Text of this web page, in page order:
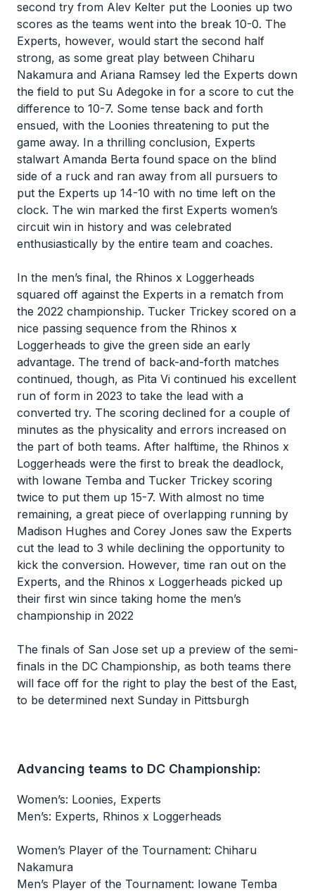
second try from Alev Kelter put the Loonies up two
scores as the teams went into the break 10-0. The
Experts, however, would start the second half
strong, as some great play between Chiharu
Nakamura and Ariana Ramsey led the Experts down
the field to put Su Adegoke in for a score to cut the
difference to 10-7. Some tense back and forth
ensued, with the Loonies threatening to put the
game away. In a thrilling conclusion, Experts
stalwart Amanda Berta found space on the blind
side of a ruck and ran away from all pursuers to
put the Experts up 14-10 with no time left on the
clock. The win marked the first Experts women’s
circuit win in history and was celebrated
enthusiastically by the entire team and coaches.
In the men’s final, the Rhinos x Loggerheads
squared off against the Experts in a rematch from
the 2022 championship. Tucker Trickey scored on a
nice passing sequence from the Rhinos x
Loggerheads to give the green side an early
advantage. The trend of back-and-forth matches
continued, though, as Pita Vi continued his excellent
run of form in 2023 to take the lead with a
converted try. The scoring declined for a couple of
minutes as the physicality and errors increased on
the part of both teams. After halftime, the Rhinos x
Loggerheads were the first to break the deadlock,
with Iowane Temba and Tucker Trickey scoring
twice to put them up 15-7. With almost no time
remaining, a great piece of overlapping running by
Madison Hughes and Corey Jones saw the Experts
cut the lead to 3 while declining the opportunity to
kick the conversion. However, time ran out on the
Experts, and the Rhinos x Loggerheads picked up
their first win since taking home the men’s
championship in 2022
The finals of San Jose set up a preview of the semi-
finals in the DC Championship, as both teams there
will face off for the right to play the best of the East,
to be determined next Sunday in Pittsburgh
Advancing teams to DC Championship:
Women’s: Loonies, Experts
Men’s: Experts, Rhinos x Loggerheads
Women’s Player of the Tournament: Chiharu
Nakamura
Men’s Player of the Tournament: Iowane Temba